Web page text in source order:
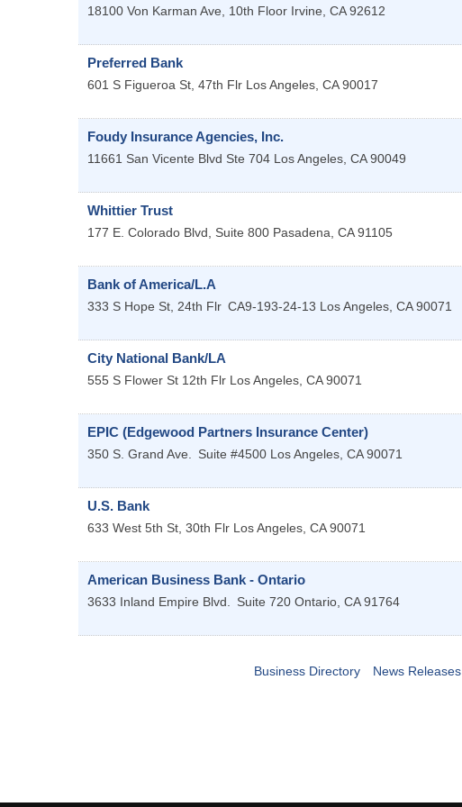
18100 Von Karman Ave, 10th Floor Irvine, CA 92612
Preferred Bank
601 S Figueroa St, 47th Flr Los Angeles, CA 90017
Foudy Insurance Agencies, Inc.
11661 San Vicente Blvd Ste 704 Los Angeles, CA 90049
Whittier Trust
177 E. Colorado Blvd, Suite 800 Pasadena, CA 91105
Bank of America/L.A
333 S Hope St, 24th Flr CA9-193-24-13 Los Angeles, CA 90071
City National Bank/LA
555 S Flower St 12th Flr Los Angeles, CA 90071
EPIC (Edgewood Partners Insurance Center)
350 S. Grand Ave. Suite #4500 Los Angeles, CA 90071
U.S. Bank
633 West 5th St, 30th Flr Los Angeles, CA 90071
American Business Bank - Ontario
3633 Inland Empire Blvd. Suite 720 Ontario, CA 91764
Business Directory News Releases